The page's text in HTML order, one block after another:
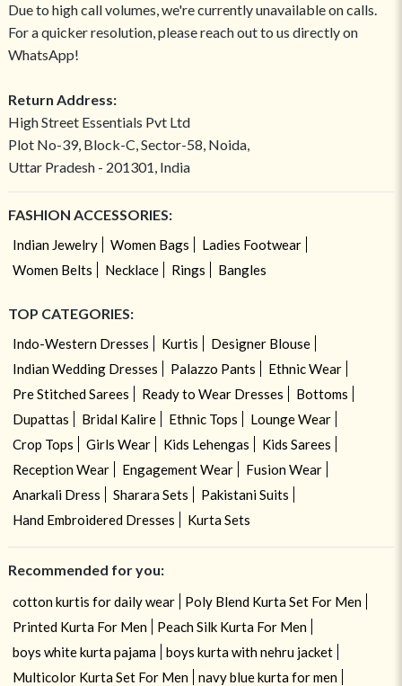
Due to high call volumes, we're currently unavailable on calls.
For a quicker resolution, please reach out to us directly on
WhatsApp!
Return Address:
High Street Essentials Pvt Ltd
Plot No-39, Block-C, Sector-58, Noida,
Uttar Pradesh - 201301, India
FASHION ACCESSORIES:
Indian Jewelry Women Bags
Ladies Footwear
Women Belts
Necklace Rings Bangles
TOP CATEGORIES:
Indo-Western Dresses Kurtis
Designer Blouse
Indian Wedding Dresses
Palazzo Pants
Ethnic Wear
Pre Stitched Sarees
Ready to Wear Dresses
Bottoms
Dupattas
Bridal Kalire Ethnic Tops
Lounge Wear
Crop Tops
Girls Wear Kids Lehengas
Kids Sarees
Reception Wear
Engagement Wear
Fusion Wear
Anarkali Dress
Sharara Sets
Pakistani Suits
Hand Embroidered Dresses
Kurta Sets
Recommended for you:
cotton kurtis for daily wear
Poly Blend Kurta Set For Men
Printed Kurta For Men
Peach Silk Kurta For Men
boys white kurta pajama
boys kurta with nehru jacket
Multicolor Kurta Set For Men
navy blue kurta for men